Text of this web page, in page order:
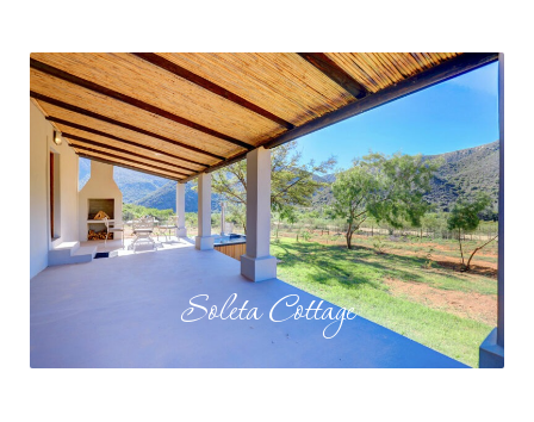
Soleta Cottage